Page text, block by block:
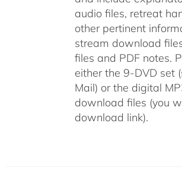
audio files, retreat
other pertinent
stream download
files and PDF notes.
either the 9-DVD set
Mail) or the digital
download files (you
download link).